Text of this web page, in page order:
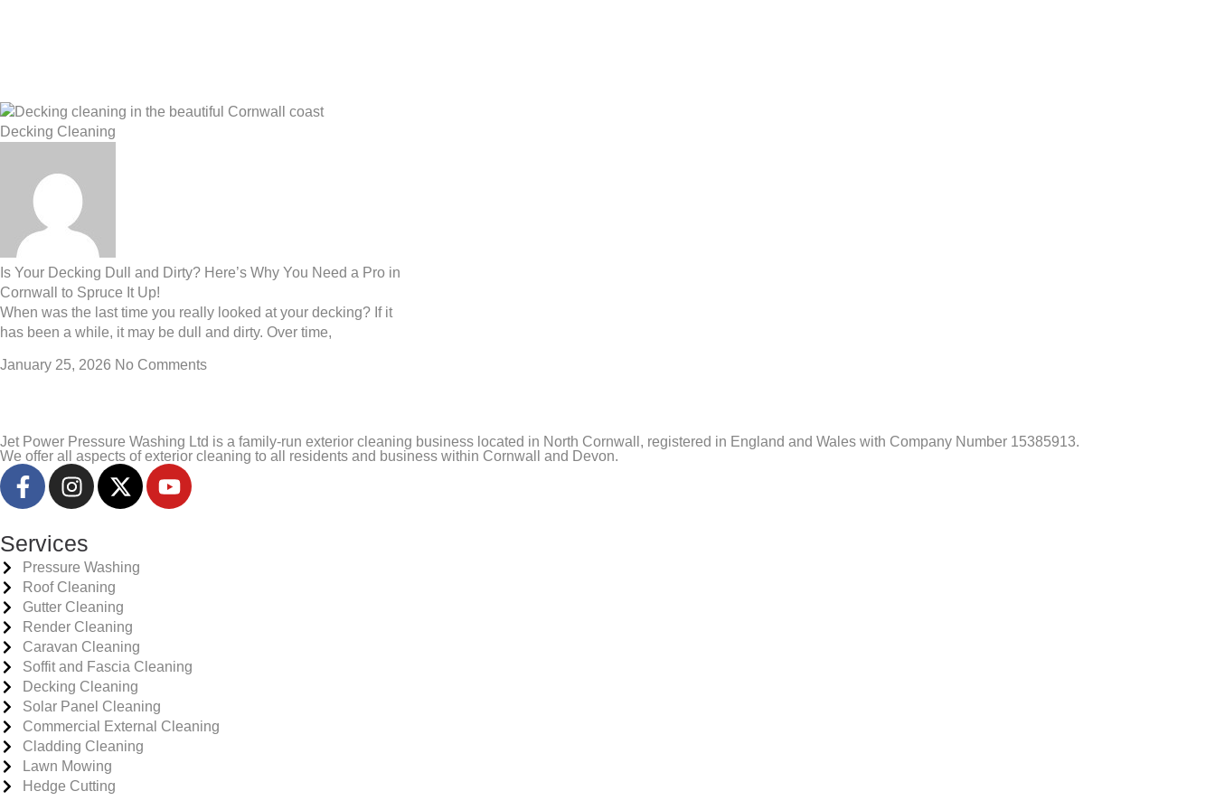
Decking Cleaning
Is Your Decking Dull and Dirty? Here’s Why You Need a Pro in
Cornwall to Spruce It Up!
When was the last time you really looked at your decking? If it
has been a while, it may be dull and dirty. Over time,
January 25, 2026 No Comments
Jet Power Pressure Washing Ltd is a family-run exterior cleaning business located in North Cornwall, registered in England and Wales with Company Number 15385913.
We offer all aspects of exterior cleaning to all residents and business within Cornwall and Devon.
Services
Pressure Washing
Roof Cleaning
Gutter Cleaning
Render Cleaning
Caravan Cleaning
Soffit and Fascia Cleaning
Decking Cleaning
Solar Panel Cleaning
Commercial External Cleaning
Cladding Cleaning
Lawn Mowing
Hedge Cutting